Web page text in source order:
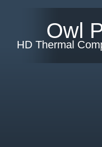
Owl
HD Thermal